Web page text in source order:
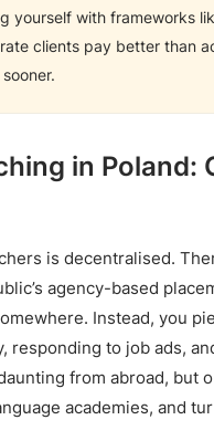
yourself with frameworks
clients pay better than
in Poland:
is decentralised.
agency-based
Instead, you
responding to job ads,
from abroad, but
academies, and